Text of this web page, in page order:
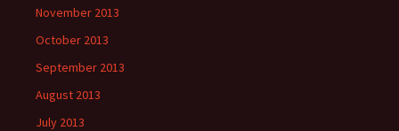
November 2013
October 2013
September 2013
August 2013
July 2013